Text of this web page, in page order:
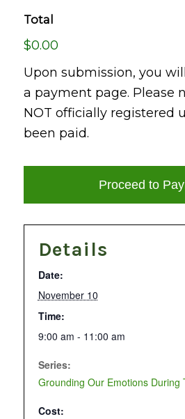
Total
$0.00
Upon submission, you
a payment page. Please
NOT officially registered
been paid.
Details
Date:
November 10
Time:
9:00 am - 11:00 am
Series:
Grounding Our Emotions During
Cost: